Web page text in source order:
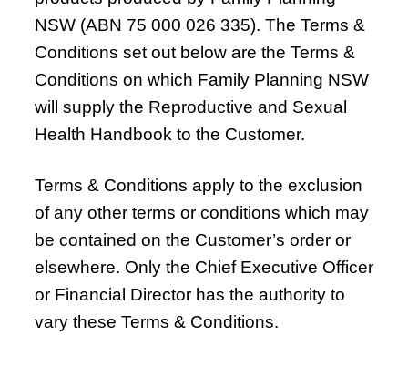
Other Disorders of the Menstrual Cycle
Chapter 8 – Fertility Problems
Chapter 9 – Preconception Care and Pregnancy
Chapter 10 – Pregnancy Options
Chapter 12 – Sexually Transmissible Infections
(STIs)
Chapter 13 – Pelvic Inflammatory Disease (PID)
Chapter 14 – Acute Pelvic Pain and Other
Gynaecological Emergencies
Chapter 15 – Reproductive and Sexual Health
NSW (ABN 75 000 026 335). The Terms &
Conditions set out below are the Terms &
Conditions on which Family Planning NSW
will supply the Reproductive and Sexual
Health Handbook to the Customer.
Terms & Conditions apply to the exclusion
of any other terms or conditions which may
be contained on the Customer’s order or
elsewhere. Only the Chief Executive Officer
or Financial Director has the authority to
vary these Terms & Conditions.